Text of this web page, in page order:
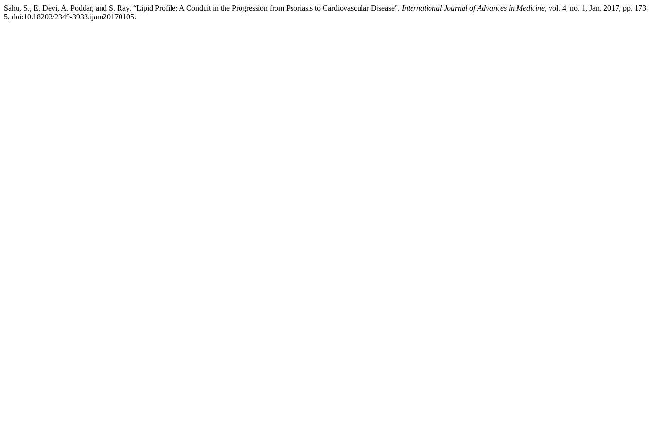
Sahu, S., E. Devi, A. Poddar, and S. Ray. “Lipid Profile: A Conduit in the Progression from Psoriasis to Cardiovascular Disease”. International Journal of Advances in Medicine, vol. 4, no. 1, Jan. 2017, pp. 173-
5, doi:10.18203/2349-3933.ijam20170105.